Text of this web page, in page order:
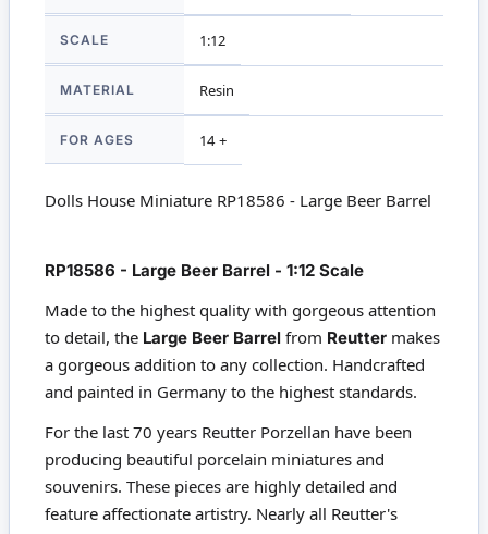
SCALE 1:12
MATERIAL Resin
FOR AGES 14 +
Dolls House Miniature RP18586 - Large Beer Barrel
RP18586 - Large Beer Barrel - 1:12 Scale
Made to the highest quality with gorgeous attention
to detail, the Large Beer Barrel from Reutter makes
a gorgeous addition to any collection. Handcrafted
and painted in Germany to the highest standards.
For the last 70 years Reutter Porzellan have been
producing beautiful porcelain miniatures and
souvenirs. These pieces are highly detailed and
feature affectionate artistry. Nearly all Reutter's